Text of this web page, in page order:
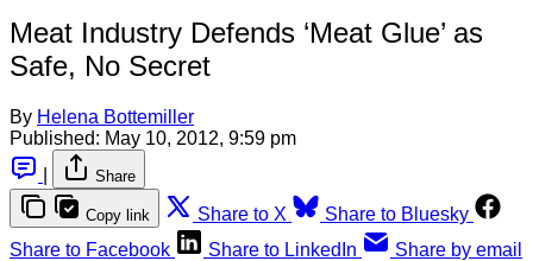
Meat Industry Defends ‘Meat Glue’ as
Safe, No Secret
By Helena Bottemiller
Published: May 10, 2012, 9:59 pm
Share
Copy link Share to X
Share to Bluesky
Share to Facebook
Share to LinkedIn Share by email